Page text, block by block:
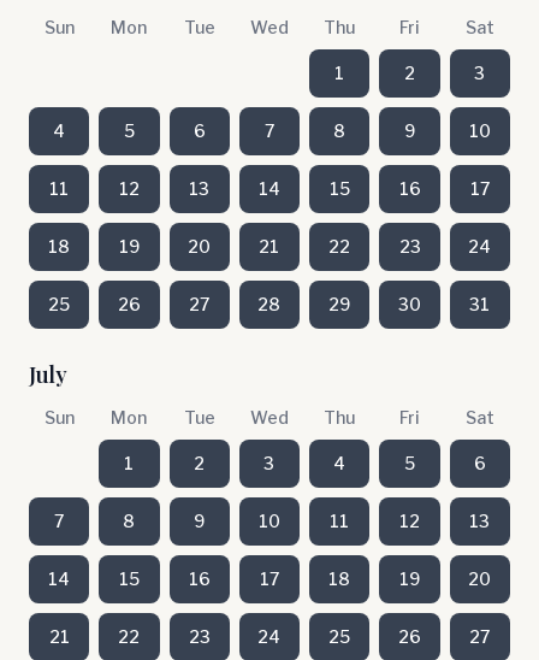
Sun Mon Tue Wed Thu Fri Sat
1 2 3
4 5 6 7 8 9 10
11 12 13 14 15 16 17
18 19 20 21 22 23 24
25 26 27 28 29 30 31
July
Sun Mon Tue Wed Thu Fri Sat
1 2 3 4 5 6
7 8 9 10 11 12 13
14 15 16 17 18 19 20
21 22 23 24 25 26 27